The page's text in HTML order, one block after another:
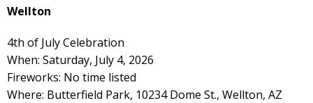
Wellton
4th of July Celebration
When: Saturday, July 4, 2026
Fireworks: No time listed
Where: Butterfield Park, 10234 Dome St., Wellton, AZ